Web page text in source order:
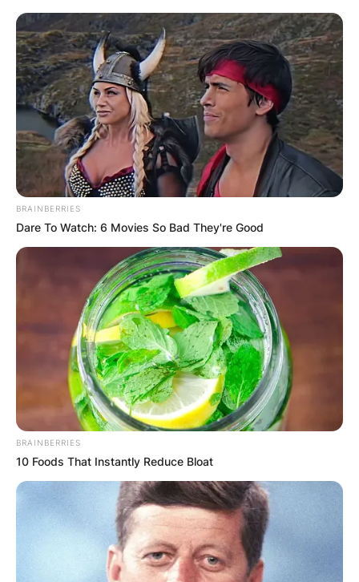
BRAINBERRIES
Dare To Watch: 6 Movies So Bad They're Good
BRAINBERRIES
10 Foods That Instantly Reduce Bloat